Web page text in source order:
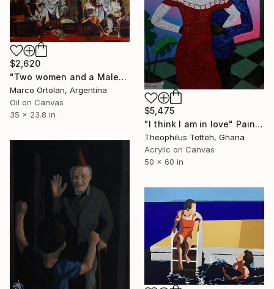
$5,475
"I think I am in love" Painting
Theophilus Tetteh, Ghana
Acrylic on Canvas
50 x 60 in
$2,620
"Two women and a Male" Painting
Marco Ortolan, Argentina
Oil on Canvas
35 x 23.8 in